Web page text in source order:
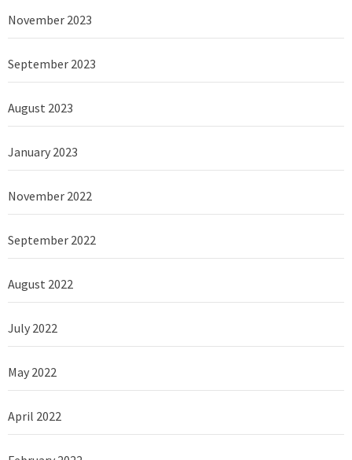
November 2023
September 2023
August 2023
January 2023
November 2022
September 2022
August 2022
July 2022
May 2022
April 2022